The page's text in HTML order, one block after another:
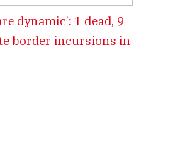
dynamic’: 1 dead, 9
border incursions in